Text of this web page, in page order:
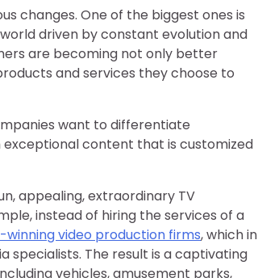
changes. One of the biggest ones is
driven by constant evolution and
are becoming not only better
and services they choose to
want to differentiate
content that is customized
appealing, extraordinary TV
instead of hiring the services of a
winning video production firms, which in
specialists. The result is a captivating
vehicles, amusement parks,